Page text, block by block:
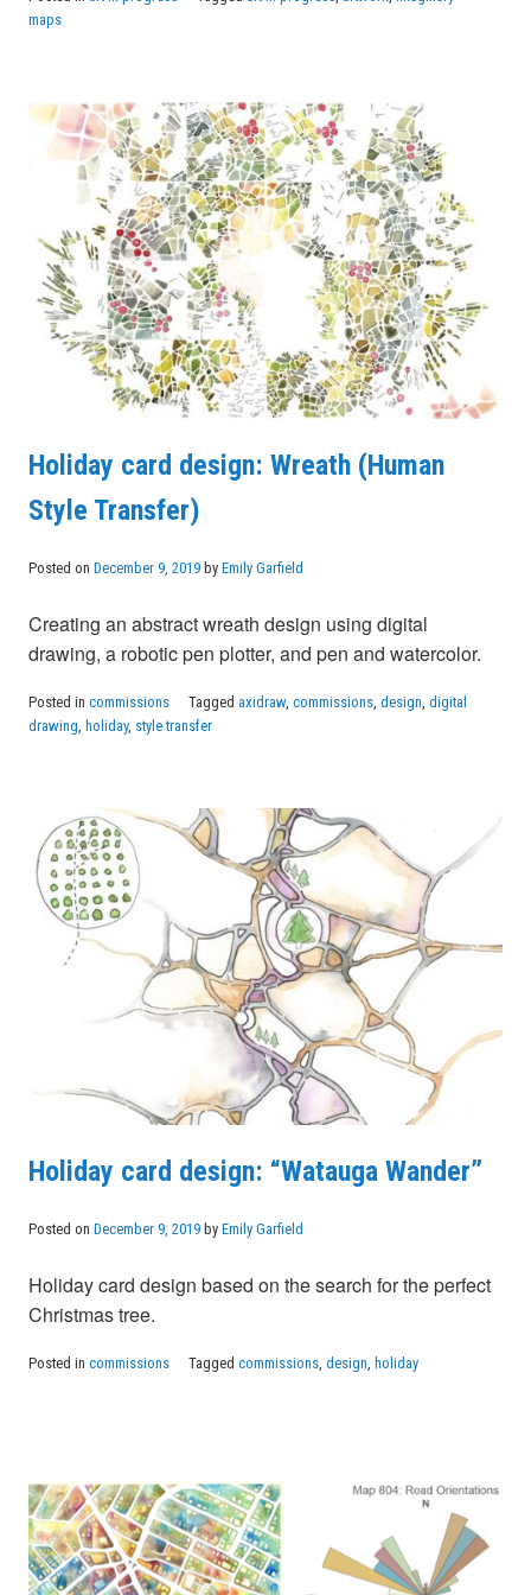
maps
Holiday card design: Wreath (Human
Style Transfer)
Posted on December 9, 2019 by Emily Garfield
Creating an abstract wreath design using digital
drawing, a robotic pen plotter, and pen and watercolor.
Posted in commissions Tagged axidraw, commissions, design, digital
drawing, holiday, style transfer
Holiday card design: “Watauga Wander”
Posted on December 9, 2019 by Emily Garfield
Holiday card design based on the search for the perfect
Christmas tree.
Posted in commissions Tagged commissions, design, holiday